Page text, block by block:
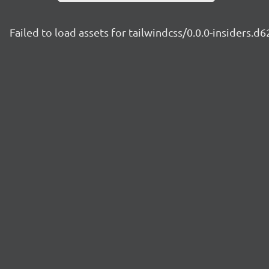
Failed to load assets for tailwindcss/0.0.0-